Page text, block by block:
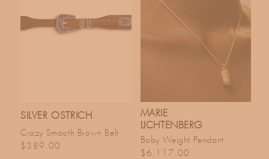
SILVER OSTRICH
Crazy Smooth Brown Belt
Regular price
$389.00
MARIE
LICHTENBERG
Baby Weight Pendant
Regular price
$6,117.00